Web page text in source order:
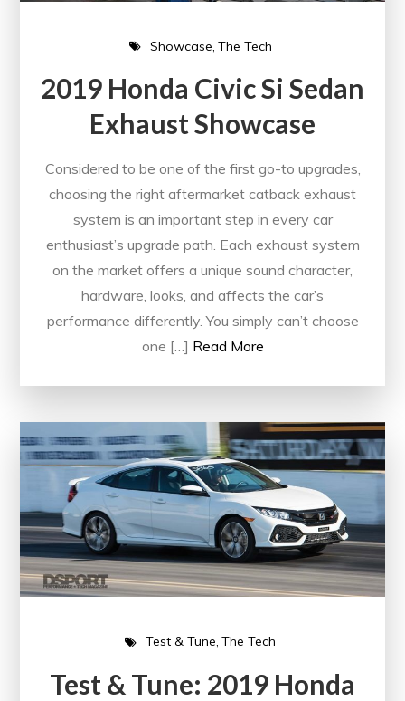
Showcase The Tech
2019 Honda Civic Si Sedan
Exhaust Showcase
Considered to be one of the first go-to upgrades,
choosing the right aftermarket catback exhaust
system is an important step in every car
enthusiast’s upgrade path. Each exhaust system
on the market offers a unique sound character,
hardware, looks, and affects the car’s
performance differently. You simply can’t choose
one […] Read More
Test & Tune The Tech
Test & Tune: 2019 Honda